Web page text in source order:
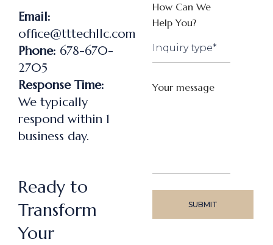
Email:
office@tttechllc.com
Phone: 678-670-
2705
Response Time:
We typically
respond within 1
business day.
Ready to
Transform
Your
How Can We
Help You?
Your message